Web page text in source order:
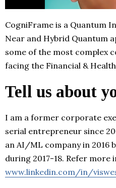
CogniFrame is a Quantum
Near and Hybrid Quantum
some of the most complex
facing the Financial &
Tell us about
I am a former corporate
serial entrepreneur since
an AI/ML company in 2016
during 2017-18. Refer
www.linkedin.com/in/